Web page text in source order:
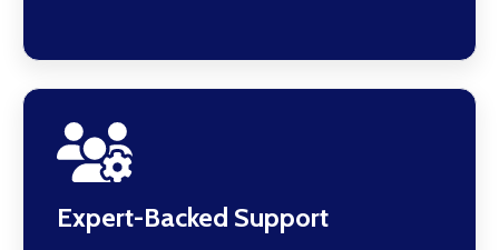
Expert-Backed Support